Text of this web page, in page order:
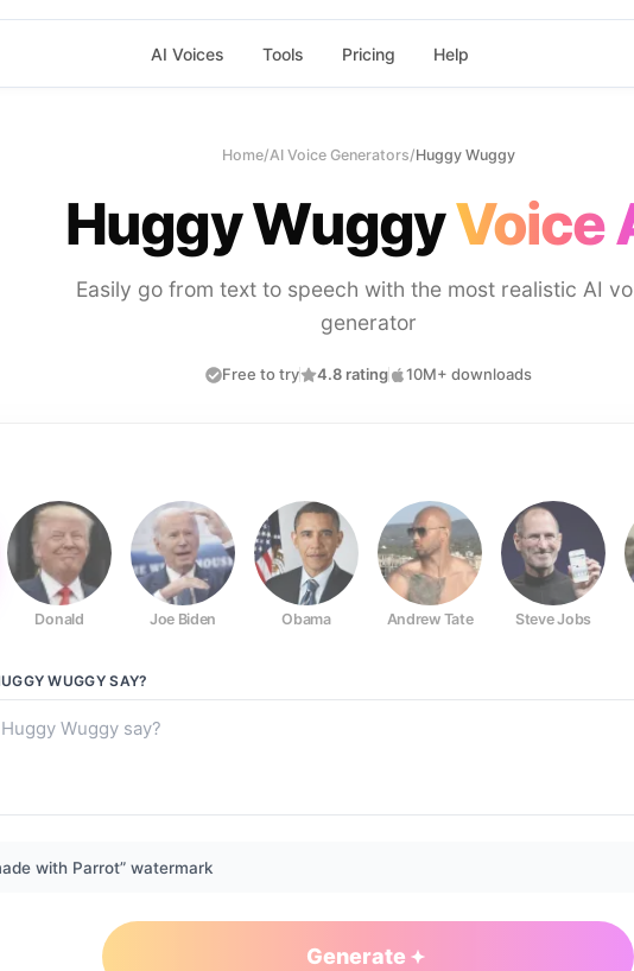
AI Voices Tools Pricing Help
Home/AI Voice Generators/Huggy Wuggy
Huggy WuggyVoice
Easily go from text to speech with the most realistic AI
generator
Free to try 4.8 rating 10M+ downloads
Donald Joe Biden Obama Andrew Tate Steve Jobs
WUGGYSAY?
with Parrot” watermark
Generate